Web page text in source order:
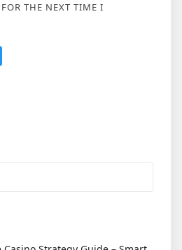
THE NEXT TIME I